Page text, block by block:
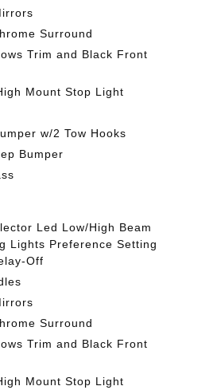
Surround
Trim and Black Front
Mount Stop Light
w/2 Tow Hooks
Bumper
Led Low/High Beam
Lights Preference Setting
Off
Surround
Trim and Black Front
Mount Stop Light